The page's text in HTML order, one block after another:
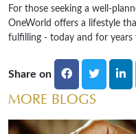
For those seeking a well-
OneWorld offers a lifestyle
fulfilling - today and for years
Share on
MORE BLOGS